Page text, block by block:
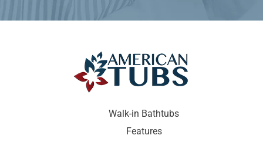
Walk-in Bathtubs
Features